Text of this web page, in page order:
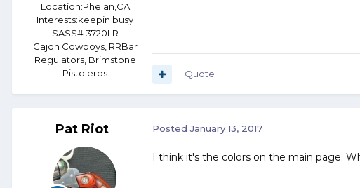
Location:Phelan,CA
Interests:keepin busy
SASS# 3720LR
Cajon Cowboys, RRBar
Regulators, Brimstone
Pistoleros
Quote
Pat Riot PostedJanuary 13, 2017
I think it's the colors on the main page.